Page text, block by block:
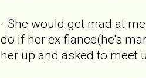
- She would get mad at
do if her ex fiance(he's
her up and asked to meet